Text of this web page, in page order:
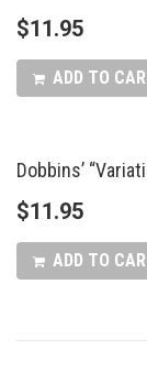
$11.95
ADD TO
Dobbins’
$11.95
ADD TO